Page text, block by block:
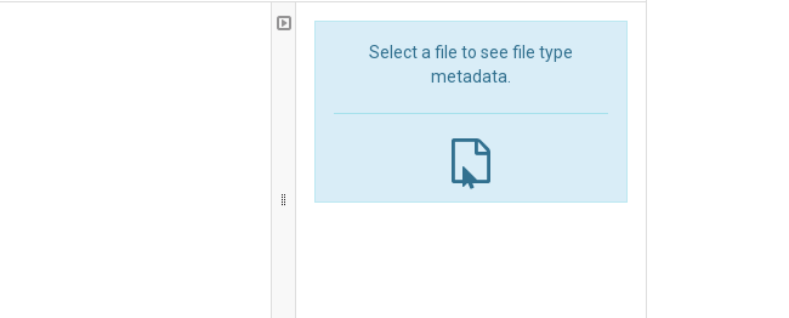
Select a file to see file type
metadata.